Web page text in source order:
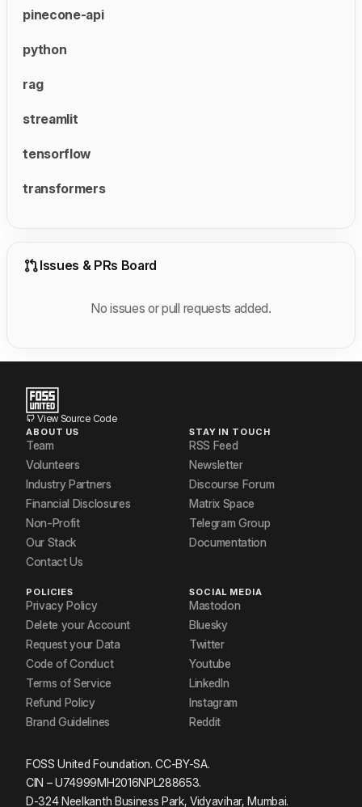
pinecone-api
python
rag
streamlit
tensorflow
transformers
Issues & PRs Board
No issues or pull requests added.
View Source Code
ABOUT US
Team
Volunteers
Industry Partners
Financial Disclosures
Non-Profit
Our Stack
Contact Us
STAY IN TOUCH
RSS Feed
Newsletter
Discourse Forum
Matrix Space
Telegram Group
Documentation
POLICIES
Privacy Policy
Delete your Account
Request your Data
Code of Conduct
Terms of Service
Refund Policy
Brand Guidelines
SOCIAL MEDIA
Mastodon
Bluesky
Twitter
Youtube
LinkedIn
Instagram
Reddit
FOSS United Foundation. CC-BY-SA.
CIN – U74999MH2016NPL288653.
D-324 Neelkanth Business Park, Vidyavihar, Mumbai.